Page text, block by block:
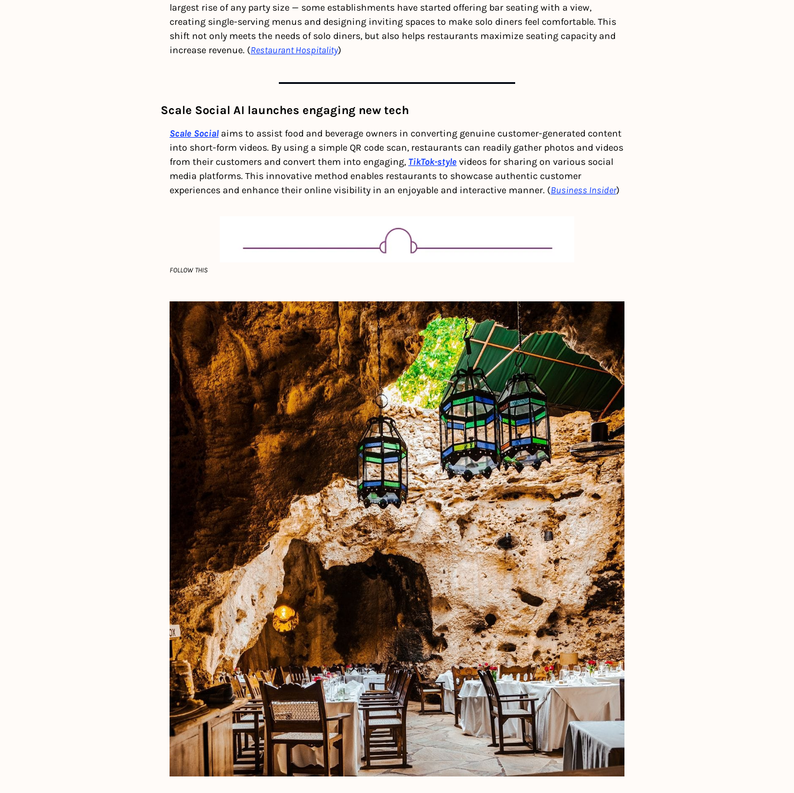
largest rise of any party size — some establishments have started offering bar seating with a view,
creating single-serving menus and designing inviting spaces to make solo diners feel comfortable. This
shift not only meets the needs of solo diners, but also helps restaurants maximize seating capacity and
increase revenue. (Restaurant Hospitality)
Scale Social AI launches engaging new tech
Scale Social aims to assist food and beverage owners in converting genuine customer-generated content
into short-form videos. By using a simple QR code scan, restaurants can readily gather photos and videos
from their customers and convert them into engaging, TikTok-style videos for sharing on various social
media platforms. This innovative method enables restaurants to showcase authentic customer
experiences and enhance their online visibility in an enjoyable and interactive manner. (Business Insider)
FOLLOW THIS